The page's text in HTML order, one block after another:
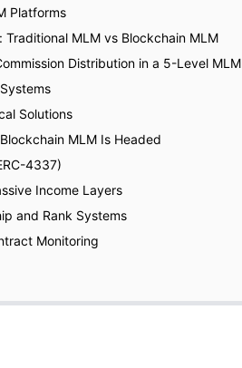
Platforms
Traditional MLM vs Blockchain MLM
Distribution in a 5-Level MLM
Solutions
MLM Is Headed
4337)
Income Layers
and Rank Systems
Monitoring